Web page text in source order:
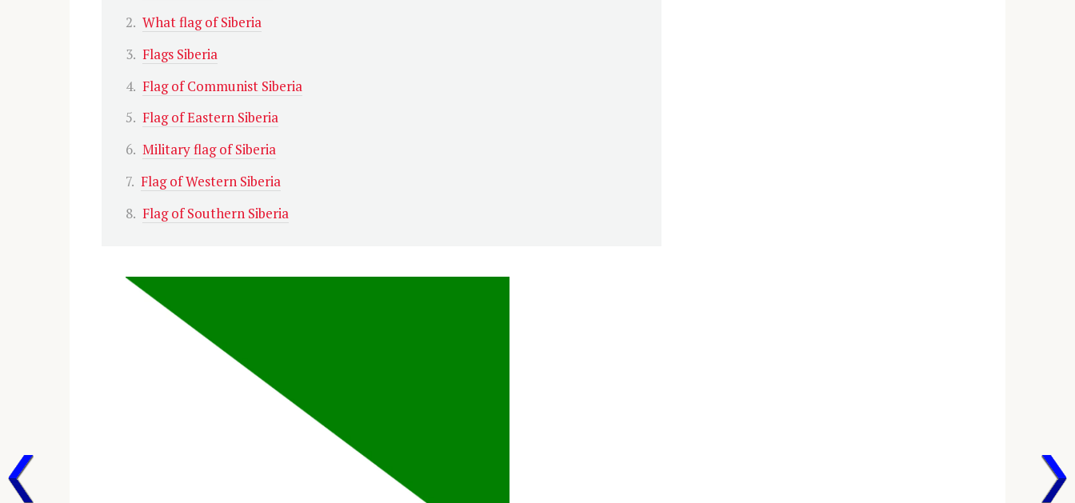
What flag of Siberia
Flags Siberia
Flag of Communist Siberia
Flag of Eastern Siberia
Military flag of Siberia
Flag of Western Siberia
Flag of Southern Siberia